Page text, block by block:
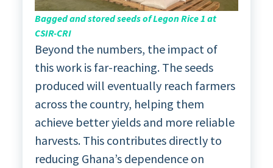
Bagged and stored seeds of Legon Rice 1 at
CSIR-CRI
Beyond the numbers, the impact of
this work is far-reaching. The seeds
produced will eventually reach farmers
across the country, helping them
achieve better yields and more reliable
harvests. This contributes directly to
reducing Ghana’s dependence on